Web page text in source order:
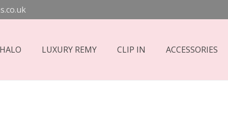
LUXURY REMY CLIP IN ACCESSORIES